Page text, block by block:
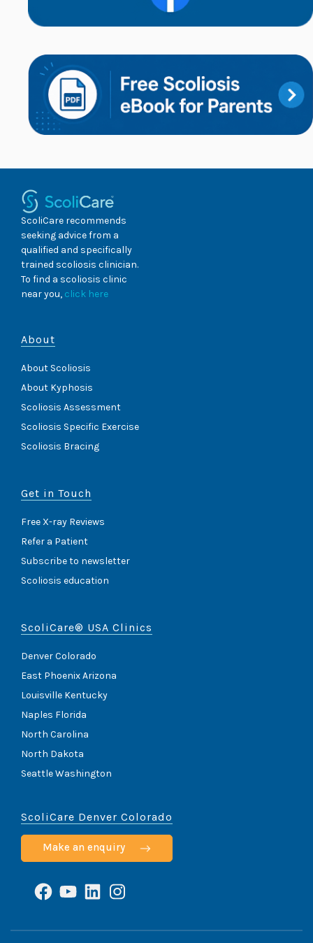
ScoliCare recommends
seeking advice from a
qualified and specifically
trained scoliosis clinician.
To find a scoliosis clinic
near you, click here
About
About Scoliosis
About Kyphosis
Scoliosis Assessment
Scoliosis Specific Exercise
Scoliosis Bracing
Get in Touch
Free X-ray Reviews
Refer a Patient
Subscribe to newsletter
Scoliosis education
ScoliCare® USA Clinics
Denver Colorado
East Phoenix Arizona
Louisville Kentucky
Naples Florida
North Carolina
North Dakota
Seattle Washington
ScoliCare Denver Colorado
Make an enquiry
Facebook
YouTube
LinkedInInstagram